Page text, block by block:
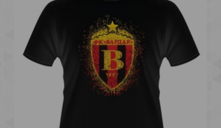
EHF Champions BLACK 2018/19
600.00 ден.